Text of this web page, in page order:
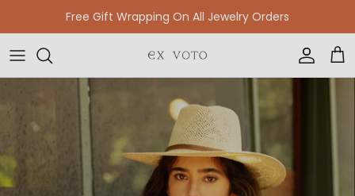
Free Gift Wrapping On All Jewelry Orders
Account